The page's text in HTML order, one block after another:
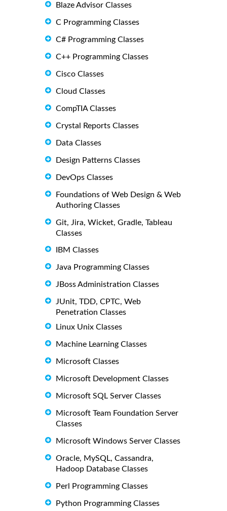
Blaze Advisor Classes
C Programming Classes
C# Programming Classes
C++ Programming Classes
Cisco Classes
Cloud Classes
CompTIA Classes
Crystal Reports Classes
Data Classes
Design Patterns Classes
DevOps Classes
Foundations of Web Design & Web
Authoring Classes
Git, Jira, Wicket, Gradle, Tableau
Classes
IBM Classes
Java Programming Classes
JBoss Administration Classes
JUnit, TDD, CPTC, Web
Penetration Classes
Linux Unix Classes
Machine Learning Classes
Microsoft Classes
Microsoft Development Classes
Microsoft SQL Server Classes
Microsoft Team Foundation Server
Classes
Microsoft Windows Server Classes
Oracle, MySQL, Cassandra,
Hadoop Database Classes
Perl Programming Classes
Python Programming Classes